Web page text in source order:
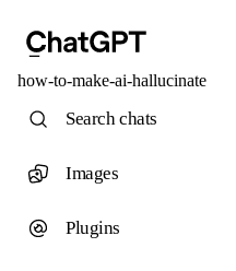
how-to-make-ai-hallucinate
Search chats
Images
Plugins